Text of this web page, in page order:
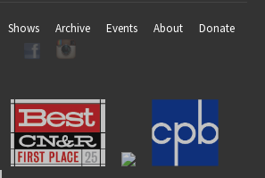
Shows Archive Events About
Donate